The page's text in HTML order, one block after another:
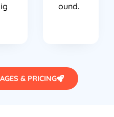
ound.
& PRICING